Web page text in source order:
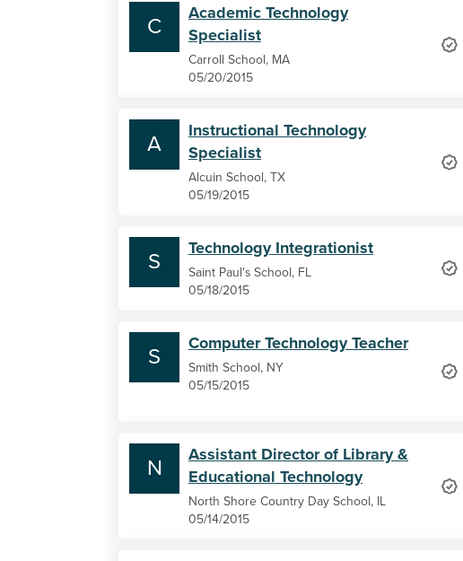
C
Academic Technology
Specialist
Carroll School, MA
05/20/2015
A
Instructional Technology
Specialist
Alcuin School, TX
05/19/2015
S
Technology Integrationist
Saint Paul's School, FL
05/18/2015
S
Computer Technology Teacher
Smith School, NY
05/15/2015
N
Assistant Director of Library &
Educational Technology
North Shore Country Day School, IL
05/14/2015